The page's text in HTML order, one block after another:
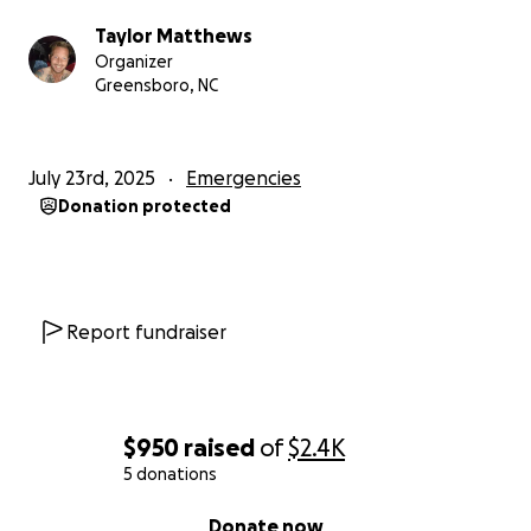
$950 raised of$2.4K
5 donations
Donate now
Taylor Matthews
Organizer
Greensboro, NC
July 23rd, 2025 Emergencies
Donation protected
Report fundraiser